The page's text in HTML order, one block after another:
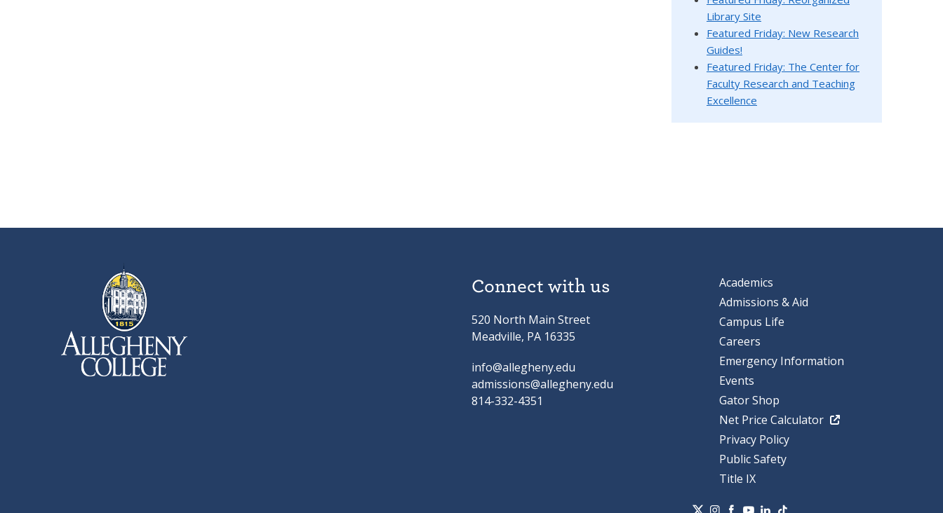
Library Site
Featured Friday: New Research
Guides!
Featured Friday: The Center for
Faculty Research and Teaching
Excellence
Connect with us
520 North Main Street
Meadville, PA 16335
info@allegheny.edu
admissions@allegheny.edu
814-332-4351
Academics
Admissions & Aid
Campus Life
Careers
Emergency Information
Events
Gator Shop
Net Price Calculator
Privacy Policy
Public Safety
Title IX